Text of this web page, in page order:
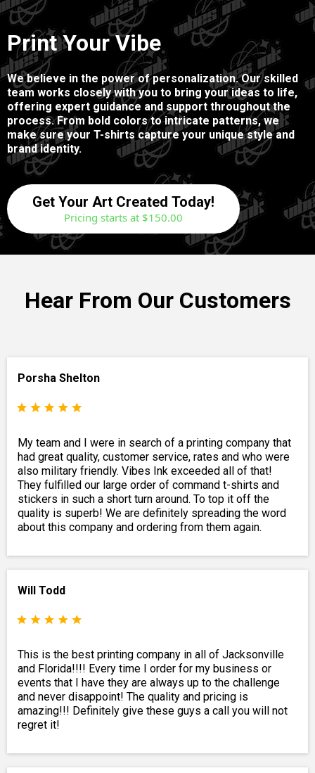
Print Your Vibe
We believe in the power of personalization. Our skilled
team works closely with you to bring your ideas to life,
offering expert guidance and support throughout the
process. From bold colors to intricate patterns, we
make sure your T-shirts capture your unique style and
brand identity.
Get Your Art Created Today!
Pricing starts at $150.00
Hear From Our Customers
Porsha Shelton
My team and I were in search of a printing company that
had great quality, customer service, rates and who were
also military friendly. Vibes Ink exceeded all of that!
They fulfilled our large order of command t-shirts and
stickers in such a short turn around. To top it off the
quality is superb! We are definitely spreading the word
about this company and ordering from them again.
Will Todd
This is the best printing company in all of Jacksonville
and Florida!!!! Every time I order for my business or
events that I have they are always up to the challenge
and never disappoint! The quality and pricing is
amazing!!! Definitely give these guys a call you will not
regret it!